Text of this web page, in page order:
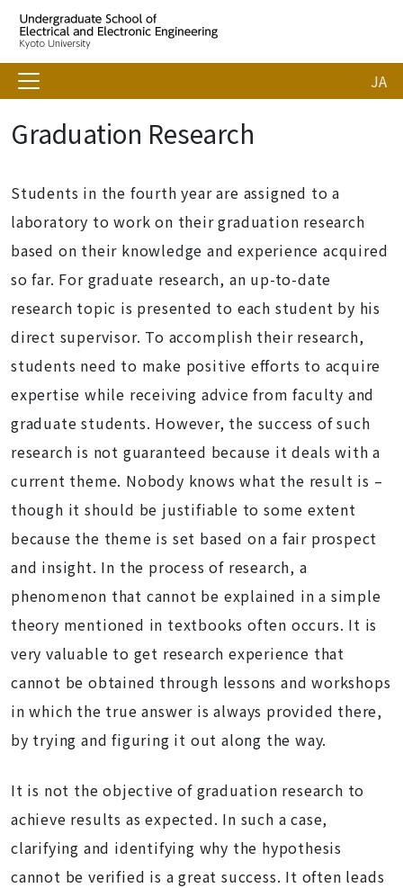
JA
Graduation Research
Students in the fourth year are assigned to a
laboratory to work on their graduation research
based on their knowledge and experience acquired
so far. For graduate research, an up-to-date
research topic is presented to each student by his
direct supervisor. To accomplish their research,
students need to make positive efforts to acquire
expertise while receiving advice from faculty and
graduate students. However, the success of such
research is not guaranteed because it deals with a
current theme. Nobody knows what the result is –
though it should be justifiable to some extent
because the theme is set based on a fair prospect
and insight. In the process of research, a
phenomenon that cannot be explained in a simple
theory mentioned in textbooks often occurs. It is
very valuable to get research experience that
cannot be obtained through lessons and workshops
in which the true answer is always provided there,
by trying and figuring it out along the way.
It is not the objective of graduation research to
achieve results as expected. In such a case,
clarifying and identifying why the hypothesis
cannot be verified is a great success. It often leads